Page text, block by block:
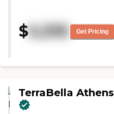
exercises, and puzzles. "
$5,335 Get Pricing
TerraBella Athens